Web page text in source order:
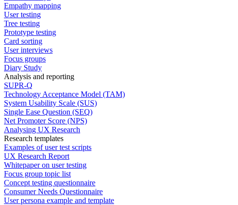
Empathy mapping
User testing
Tree testing
Prototype testing
Card sorting
User interviews
Focus groups
Diary Study
Analysis and reporting
SUPR-Q
Technology Acceptance Model (TAM)
System Usability Scale (SUS)
Single Ease Question (SEQ)
Net Promoter Score (NPS)
Analysing UX Research
Research templates
Examples of user test scripts
UX Research Report
Whitepaper on user testing
Focus group topic list
Concept testing questionnaire
Consumer Needs Questionnaire
User persona example and template